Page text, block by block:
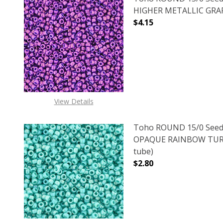
View Details
HIGHER METALLIC
$4.15
DECREASE
Toho ROUND 15/0
OPAQUE RAINBOW
tube)
$2.80
DECREASE